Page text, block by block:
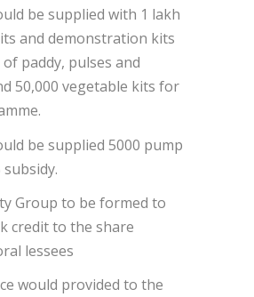
be supplied with 1 lakh
and demonstration kits
paddy, pulses and
50,000 vegetable kits for
be supplied 5000 pump
subsidy.
Group to be formed to
credit to the share
lessees
would provided to the